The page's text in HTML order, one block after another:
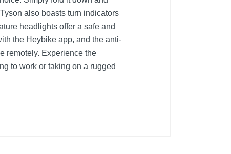
also boasts turn indicators
headlights offer a safe and
the Heybike app, and the anti-
remotely. Experience the
to work or taking on a rugged